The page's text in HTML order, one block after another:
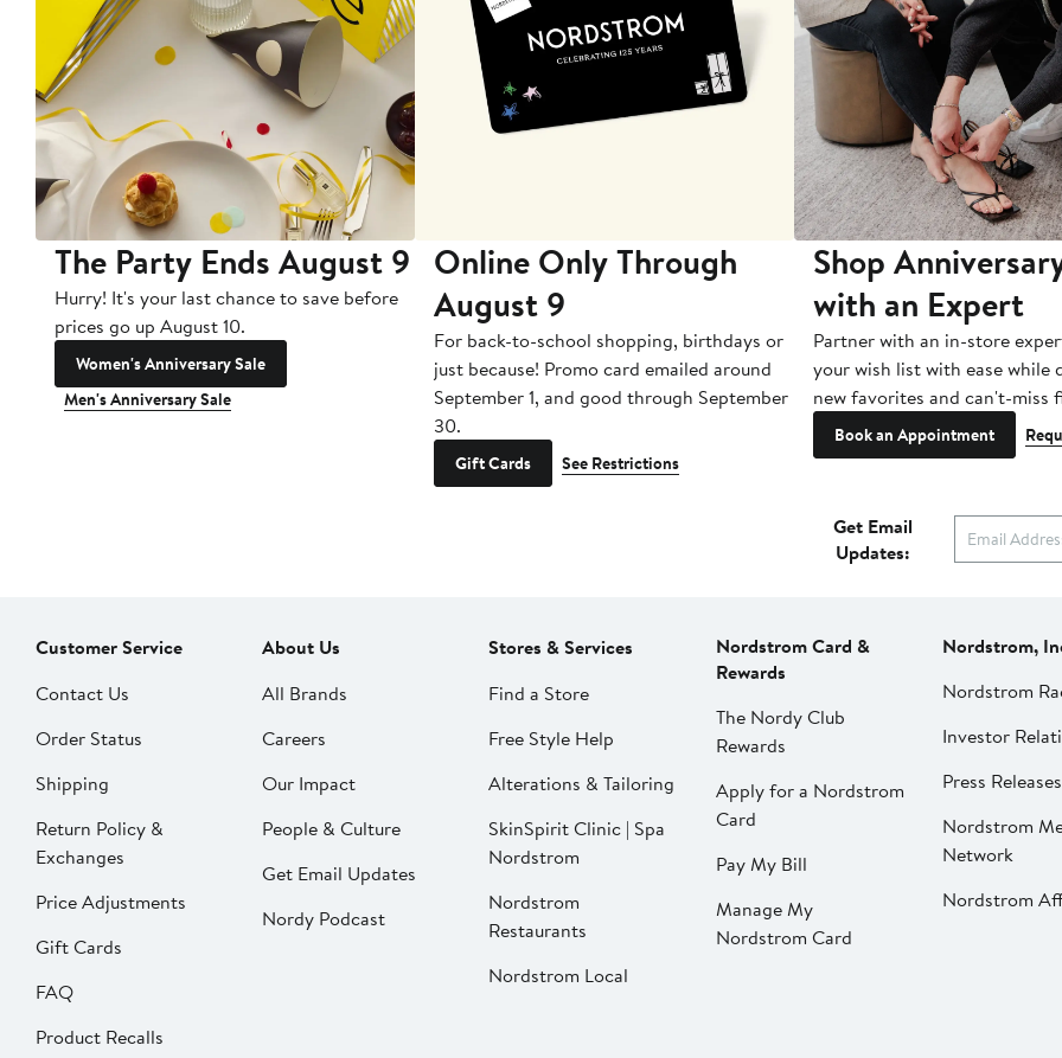
The Party Ends August 9
Hurry! It's your last chance to save before
prices go up August 10.
Women's Anniversary Sale
Men's Anniversary Sale
Online Only Through
August 9
For back-to-school shopping, birthdays or
just because! Promo card emailed around
September 1, and good through September
30.
Gift Cards See Restrictions
Shop
with an Expert
Partner with an in-store
your wish list with ease while
new favorites and can't-miss
Book an Appointment
Get Email
Updates:
Customer Service
Contact Us
Order Status
Shipping
Return Policy &
Exchanges
Price Adjustments
Gift Cards
FAQ
Product Recalls
About Us
All Brands
Careers
Our Impact
People & Culture
Get Email Updates
Nordy Podcast
Stores & Services
Find a Store
Free Style Help
Alterations & Tailoring
SkinSpirit Clinic | Spa
Nordstrom
Nordstrom
Restaurants
Nordstrom Local
Nordstrom Card &
Rewards
The Nordy Club
Rewards
Apply for a Nordstrom
Card
Pay My Bill
Manage My
Nordstrom Card
Nordstrom,
Nordstrom
Investor
Press Releases
Nordstrom
Network
Nordstrom